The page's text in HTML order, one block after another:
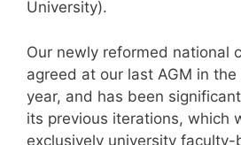
University).
Our newly reformed national
agreed at our last AGM in
year, and has been
its previous iterations, which
exclusively university faculty-